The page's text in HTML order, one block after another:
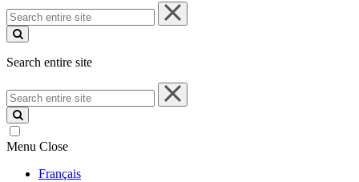
Search
entire
site
Search entire site
Search
entire
site
Menu Close
Français